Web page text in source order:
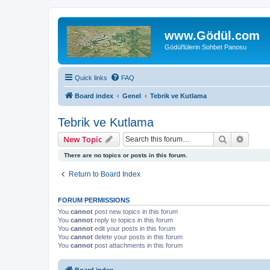
www.Gödül.com
Gödül'lülerin Sohbet Panosu
Quick links FAQ
Board index Genel Tebrik ve Kutlama
Tebrik ve Kutlama
New Topic Search
There are no topics or posts in this forum.
Return to Board Index
FORUM PERMISSIONS
You cannot post new topics in this forum
You cannot reply to topics in this forum
You cannot edit your posts in this forum
You cannot delete your posts in this forum
You cannot post attachments in this forum